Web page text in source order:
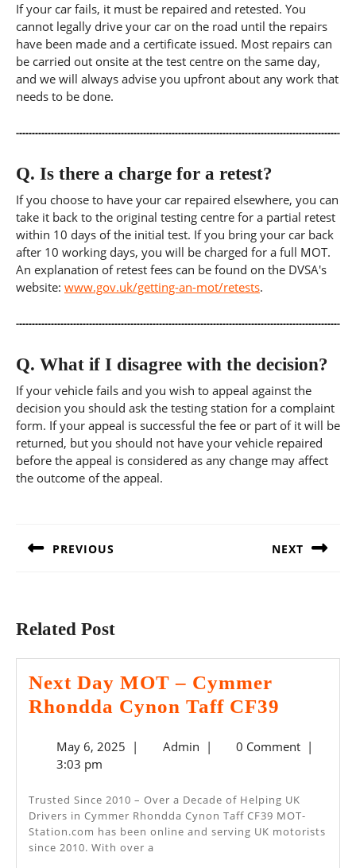
If your car fails, it must be repaired and retested. You
cannot legally drive your car on the road until the repairs
have been made and a certificate issued. Most repairs can
be carried out onsite at the test centre on the same day,
and we will always advise you upfront about any work that
needs to be done.
Q. Is there a charge for a retest?
If you choose to have your car repaired elsewhere, you can
take it back to the original testing centre for a partial retest
within 10 days of the initial test. If you bring your car back
after 10 working days, you will be charged for a full MOT.
An explanation of retest fees can be found on the DVSA's
website: www.gov.uk/getting-an-mot/retests.
Q. What if I disagree with the decision?
If your vehicle fails and you wish to appeal against the
decision you should ask the testing station for a complaint
form. If your appeal is successful the fee or part of it will be
returned, but you should not have your vehicle repaired
before the appeal is considered as any change may affect
the outcome of the appeal.
PREVIOUS NEXT
Related Post
Next Day MOT – Cymmer
Rhondda Cynon Taff CF39
MOT
May 6, 2025May
| AdminAdmin
| 0 Comment |
3:03 pm
Trusted Since 2010 – Over a Decade of Helping UK
Drivers in Cymmer Rhondda Cynon Taff CF39 MOT-
Station.com has been online and serving UK motorists
since 2010. With over a